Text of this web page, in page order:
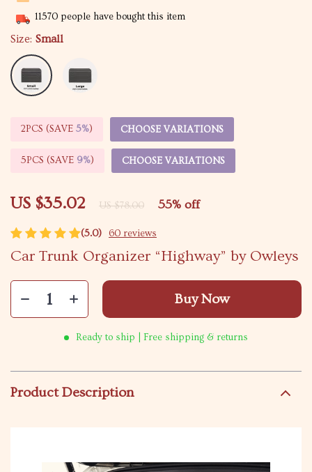
(5.0) 60 reviews
Car Trunk Organizer “Highway” by Owleys
US $35.02 US $78.00 55% off
11570 people have bought this item
Size: Small
2PCS (SAVE 5%) CHOOSE VARIATIONS
5PCS (SAVE 9%) CHOOSE VARIATIONS
Buy Now
Ready to ship | Free shipping & returns
Product Description